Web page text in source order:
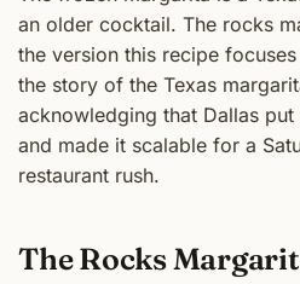
an older cocktail. The rocks
the version this recipe
the story of the Texas
acknowledging that Dallas
and made it scalable for a
restaurant rush.
The Rocks